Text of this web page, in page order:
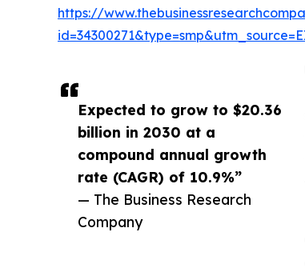
Expected to grow to $20.36
billion in 2030 at a
compound annual growth
rate (CAGR) of 10.9%”
— The Business Research
Company
https://